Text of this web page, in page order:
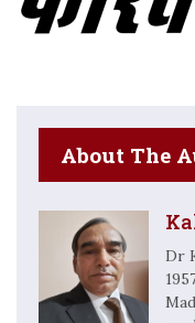
About The
Dr